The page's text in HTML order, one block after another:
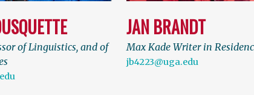
of Linguistics, and of
JAN BRANDT
Max Kade Writer in
jb4223@uga.edu